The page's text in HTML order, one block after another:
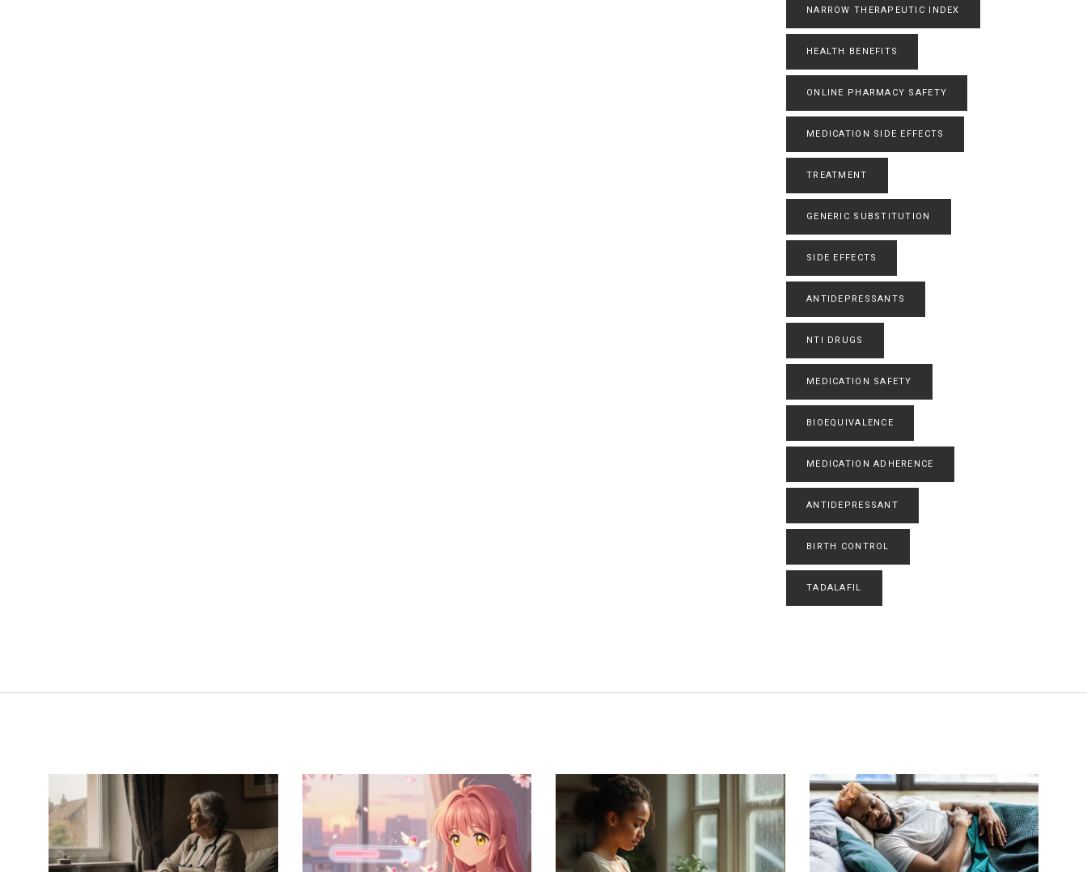
NARROW THERAPEUTIC INDEX
HEALTH BENEFITS
ONLINE PHARMACY SAFETY
MEDICATION SIDE EFFECTS
TREATMENT
GENERIC SUBSTITUTION
SIDE EFFECTS
ANTIDEPRESSANTS
NTI DRUGS
MEDICATION SAFETY
BIOEQUIVALENCE
MEDICATION ADHERENCE
ANTIDEPRESSANT
BIRTH CONTROL
TADALAFIL